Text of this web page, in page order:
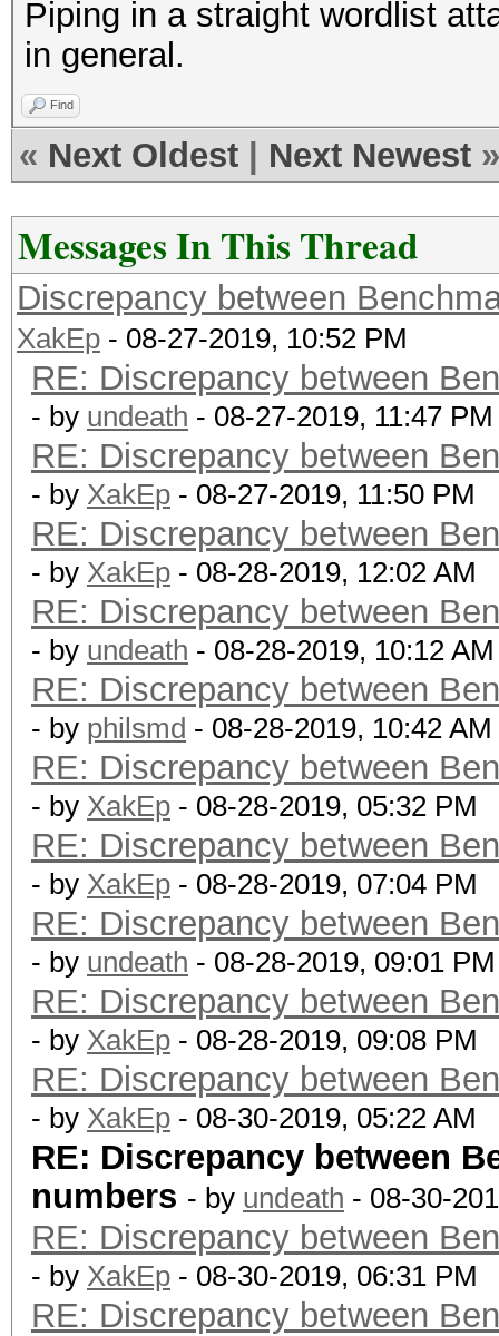
Piping in a straight wordlist
in general.
Find
« Next Oldest Next Newest »
Messages In This Thread
Discrepancy between
XakEp - 08-27-2019, 10:52 PM
RE: Discrepancy between
- by undeath - 08-27-2019, 11:47 PM
RE: Discrepancy between
- by XakEp - 08-27-2019, 11:50 PM
RE: Discrepancy between
- by XakEp - 08-28-2019, 12:02 AM
RE: Discrepancy between
- by undeath - 08-28-2019, 10:12 AM
RE: Discrepancy between
- by philsmd - 08-28-2019, 10:42 AM
RE: Discrepancy between
- by XakEp - 08-28-2019, 05:32 PM
RE: Discrepancy between
- by XakEp - 08-28-2019, 07:04 PM
RE: Discrepancy between
- by undeath - 08-28-2019, 09:01 PM
RE: Discrepancy between
- by XakEp - 08-28-2019, 09:08 PM
RE: Discrepancy between
- by XakEp - 08-30-2019, 05:22 AM
RE: Discrepancy between
numbers - by undeath - 08-30-
RE: Discrepancy between
- by XakEp - 08-30-2019, 06:31 PM
RE: Discrepancy between